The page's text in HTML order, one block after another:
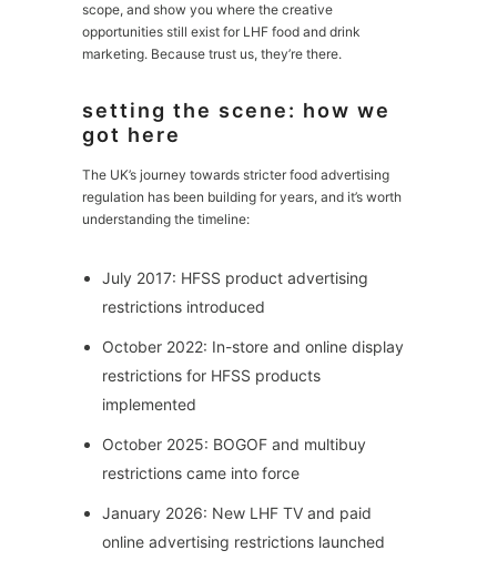
scope, and show you where the creative
opportunities still exist for LHF food and drink
marketing. Because trust us, they’re there.
setting the scene: how we
got here
The UK’s journey towards stricter food advertising
regulation has been building for years, and it’s worth
understanding the timeline:
July 2017: HFSS product advertising
restrictions introduced
October 2022: In-store and online display
restrictions for HFSS products
implemented
October 2025: BOGOF and multibuy
restrictions came into force
January 2026: New LHF TV and paid
online advertising restrictions launched